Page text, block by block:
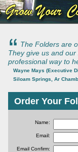
The Folders are
They give us and
professional way to
Wayne Mays (Executive
Siloam Springs, Ar
Order Your
Name:
Email:
Email Confirm: